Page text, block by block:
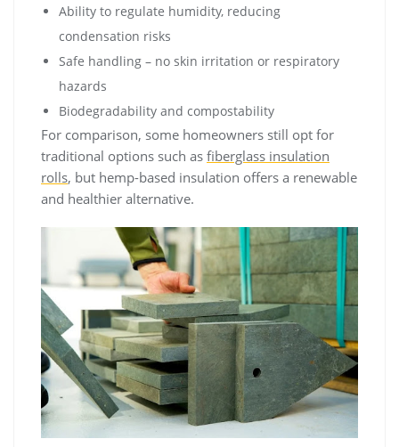
Ability to regulate humidity, reducing
condensation risks
Safe handling – no skin irritation or respiratory
hazards
Biodegradability and compostability
For comparison, some homeowners still opt for
traditional options such as fiberglass insulation
rolls, but hemp-based insulation offers a renewable
and healthier alternative.